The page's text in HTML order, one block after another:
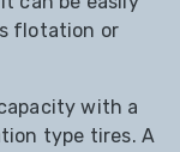
flotation or
with a
type tires. A